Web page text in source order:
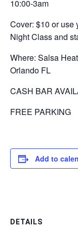
10:00-3am
Cover: $10 or use
Night Class and
Where: Salsa
Orlando FL
CASH BAR
FREE PARKING
Add to
DETAILS